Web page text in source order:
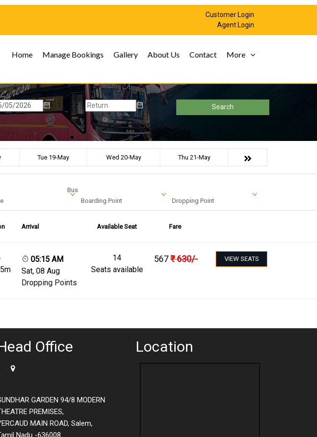
Customer Login
Agent Login
Home Manage Bookings Gallery About Us Contact More
Search
Tue 19-May Wed 20-May Thu 21-May
Bus
Boarding Point Dropping Point
Arrival Available Seat Fare
05:15 AM
Sat, 08 Aug
Dropping Points
14
Seats available
567₹630/- VIEW SEATS
Office
GARDEN 94/8 MODERN
PREMISES,
MAIN ROAD, Salem,
Nadu -636008
Location